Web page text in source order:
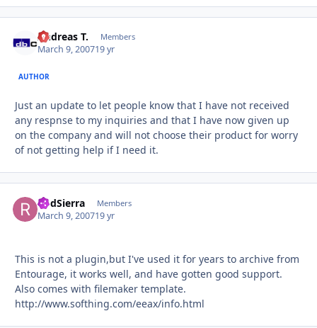
Andreas T. Members
March 9, 200719 yr
AUTHOR
Just an update to let people know that I have not received
any respnse to my inquiries and that I have now given up
on the company and will not choose their product for worry
of not getting help if I need it.
RodSierra Members
March 9, 200719 yr
This is not a plugin,but I've used it for years to archive from
Entourage, it works well, and have gotten good support.
Also comes with filemaker template.
http://www.softhing.com/eeax/info.html